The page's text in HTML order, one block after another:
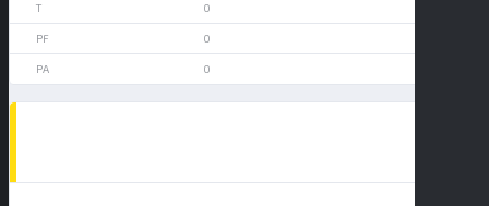
0
0
0